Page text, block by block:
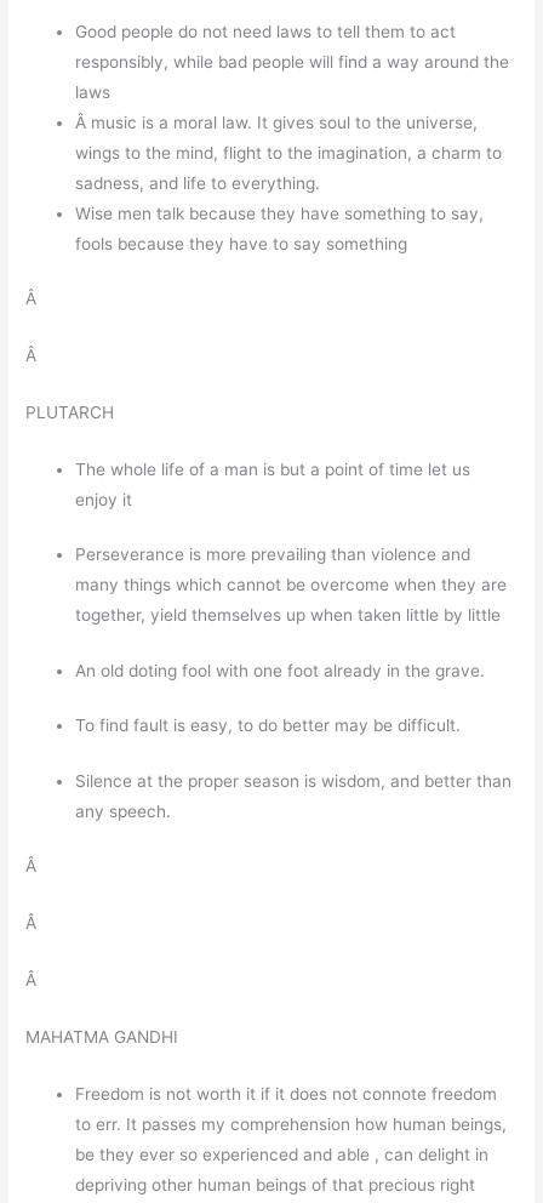
Good people do not need laws to tell them to act
responsibly, while bad people will find a way around the
laws
Â music is a moral law. It gives soul to the universe,
wings to the mind, flight to the imagination, a charm to
sadness, and life to everything.
Wise men talk because they have something to say,
fools because they have to say something
Â
Â
PLUTARCH
The whole life of a man is but a point of time let us
enjoy it
Perseverance is more prevailing than violence and
many things which cannot be overcome when they are
together, yield themselves up when taken little by little
An old doting fool with one foot already in the grave.
To find fault is easy, to do better may be difficult.
Silence at the proper season is wisdom, and better than
any speech.
Â
Â
Â
MAHATMA GANDHI
Freedom is not worth it if it does not connote freedom
to err. It passes my comprehension how human beings,
be they ever so experienced and able , can delight in
depriving other human beings of that precious right